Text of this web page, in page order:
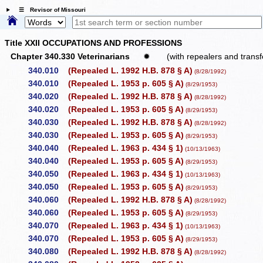
☰ Revisor of Missouri
Title XXII OCCUPATIONS AND PROFESSIONS
Chapter 340.330 Veterinarians
✹
(with repealers and
340.010
(Repealed L. 1992 H.B. 878 § A) (8/28/1992)
340.010 (Repealed L. 1953 p. 605 § A) (8/29/1953)
340.020 (Repealed L. 1992 H.B. 878 § A) (8/28/1992)
340.020 (Repealed L. 1953 p. 605 § A) (8/29/1953)
340.030 (Repealed L. 1992 H.B. 878 § A) (8/28/1992)
340.030 (Repealed L. 1953 p. 605 § A) (8/29/1953)
340.040 (Repealed L. 1963 p. 434 § 1) (10/13/1963)
340.040 (Repealed L. 1953 p. 605 § A) (8/29/1953)
340.050 (Repealed L. 1963 p. 434 § 1) (10/13/1963)
340.050 (Repealed L. 1953 p. 605 § A) (8/29/1953)
340.060 (Repealed L. 1992 H.B. 878 § A) (8/28/1992)
340.060 (Repealed L. 1953 p. 605 § A) (8/29/1953)
340.070 (Repealed L. 1963 p. 434 § 1) (10/13/1963)
340.070 (Repealed L. 1953 p. 605 § A) (8/29/1953)
340.080 (Repealed L. 1992 H.B. 878 § A) (8/28/1992)